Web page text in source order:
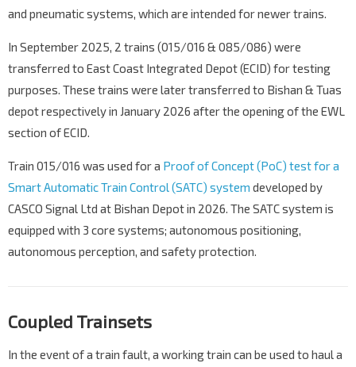
and pneumatic systems, which are intended for newer trains.
In September 2025, 2 trains (015/016 & 085/086) were
transferred to East Coast Integrated Depot (ECID) for testing
purposes. These trains were later transferred to Bishan & Tuas
depot respectively in January 2026 after the opening of the EWL
section of ECID.
Train 015/016 was used for a Proof of Concept (PoC) test for a
Smart Automatic Train Control (SATC) system developed by
CASCO Signal Ltd at Bishan Depot in 2026. The SATC system is
equipped with 3 core systems; autonomous positioning,
autonomous perception, and safety protection.
Coupled Trainsets
In the event of a train fault, a working train can be used to haul a